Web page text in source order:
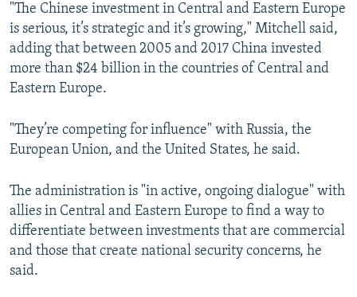
"The Chinese investment in Central and Eastern Europe
is serious, it’s strategic and it’s growing," Mitchell said,
adding that between 2005 and 2017 China invested
more than $24 billion in the countries of Central and
Eastern Europe.
"They’re competing for influence" with Russia, the
European Union, and the United States, he said.
The administration is "in active, ongoing dialogue" with
allies in Central and Eastern Europe to find a way to
differentiate between investments that are commercial
and those that create national security concerns, he
said.